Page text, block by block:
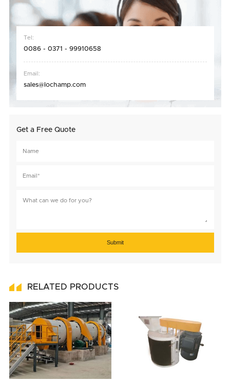
Tel:
0086 - 0371 - 99910658
Email:
sales@lochamp.com
Get a Free Quote
Submit
RELATED PRODUCTS